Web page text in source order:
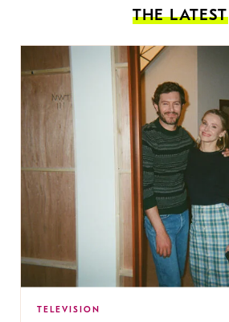
THE LATEST
TELEVISION